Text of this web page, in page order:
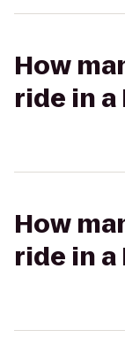
How
ride in a
How
ride in a